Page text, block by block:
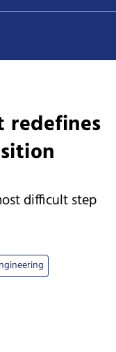
redefines
difficult step